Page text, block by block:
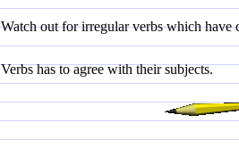
Watch out for irregular verbs which have
Verbs has to agree with their subjects.